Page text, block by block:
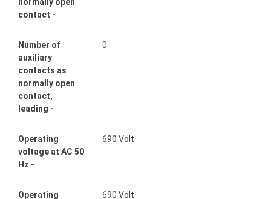
contact -
Number of
auxiliary
contacts as
normally open
contact,
leading -
0
Operating
voltage at AC 50
Hz -
690 Volt
Operating
690 Volt